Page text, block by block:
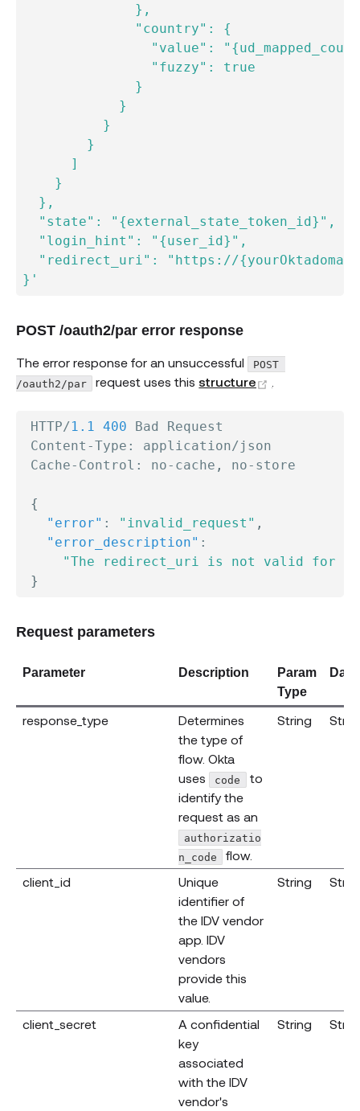
              },
              "country": {
"value":
                "fuzzy": true
              }
            }
          }
        }
      ]
    }
  },
  "state": "{external_state_token_id}",
  "login_hint": "{user_id}",
"redirect_uri": "https://
}'
POST /oauth2/par error response
The error response for an unsuccessful
POST
/oauth2/par
request uses this structure
HTTP/1.1 400 Bad Request
Content-Type :
application/json
Cache-Control : no-cache , no-store
{
"error" : "invalid_request" ,
"error_description" :
"The redirect_uri is not valid for
}
Request parameters
Parameter Description
Param
Type
response_type
Determines
the type of
flow. Okta
uses
code to
identify the
request as an
authorizatio
n_code
flow.
String
client_id
Unique
identifier of
the IDV vendor
app. IDV
vendors
provide this
value.
String
client_secret
A confidential
key
associated
with the IDV
vendor's
String